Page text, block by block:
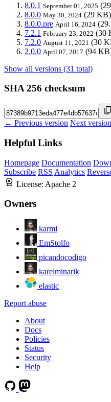
8.0.1 September 01, 2025
8.0.0 May 30, 2024 (29 KB)
8.0.0.pre April 16, 2024
7.2.1 February 23, 2022 (30
7.2.0 August 11, 2021 (30
2.0.0 April 07, 2017 (94
Show all versions (31 total)
SHA 256 checksum
← Previous version Next
Helpful Links
Homepage Documentation
Subscribe RSS Analytics
License: Apache 2
Owners
karmi
EmStolfo
picandocodigo
karelminarik
elastic
Report abuse
About
Docs
Policies
Status
Security
Help